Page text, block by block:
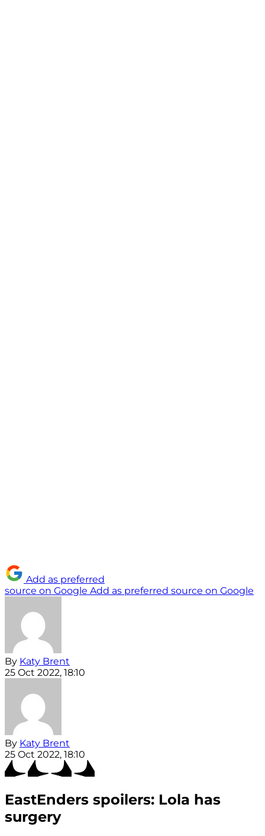
Add as preferred
source on Google Add as preferred source on Google
By Katy Brent
25 Oct 2022, 18:10
By Katy Brent
25 Oct 2022, 18:10
EastEnders spoilers: Lola has
surgery